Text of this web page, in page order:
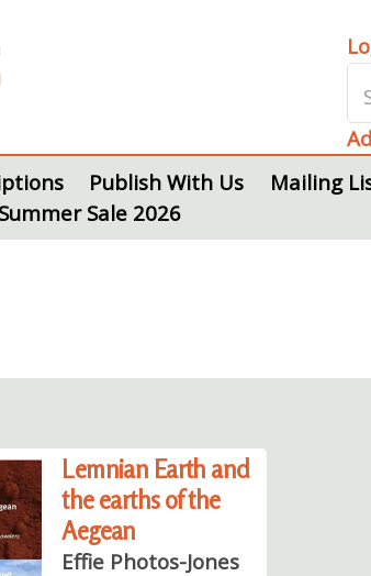
Publish With Us Mailing
Summer Sale 2026
Lemnian Earth and
the earths of the
Aegean
Effie Photos-Jones